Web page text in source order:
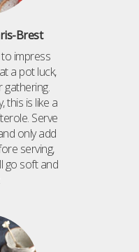
Brest
impress
a pot luck,
gathering.
this is like a
Serve
only add
serving,
go soft and